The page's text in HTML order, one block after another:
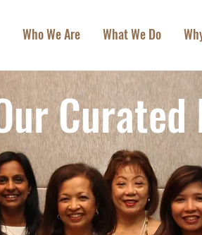
Who We Are What We Do